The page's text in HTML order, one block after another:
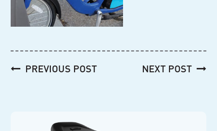
PostPREVIOUS POST NEXT POST